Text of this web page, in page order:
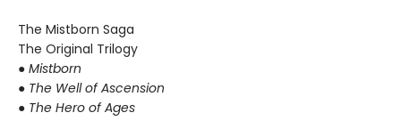
The Mistborn Saga
The Original Trilogy
● Mistborn
● The Well of Ascension
● The Hero of Ages